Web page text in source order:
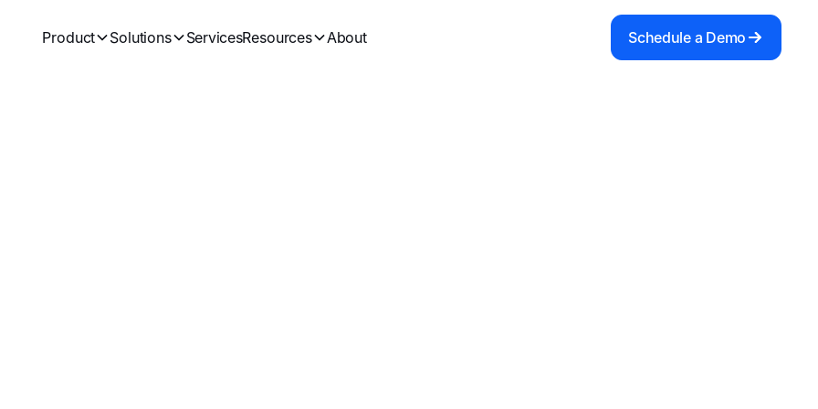
Product Solutions ServicesResources About Schedule a Demo